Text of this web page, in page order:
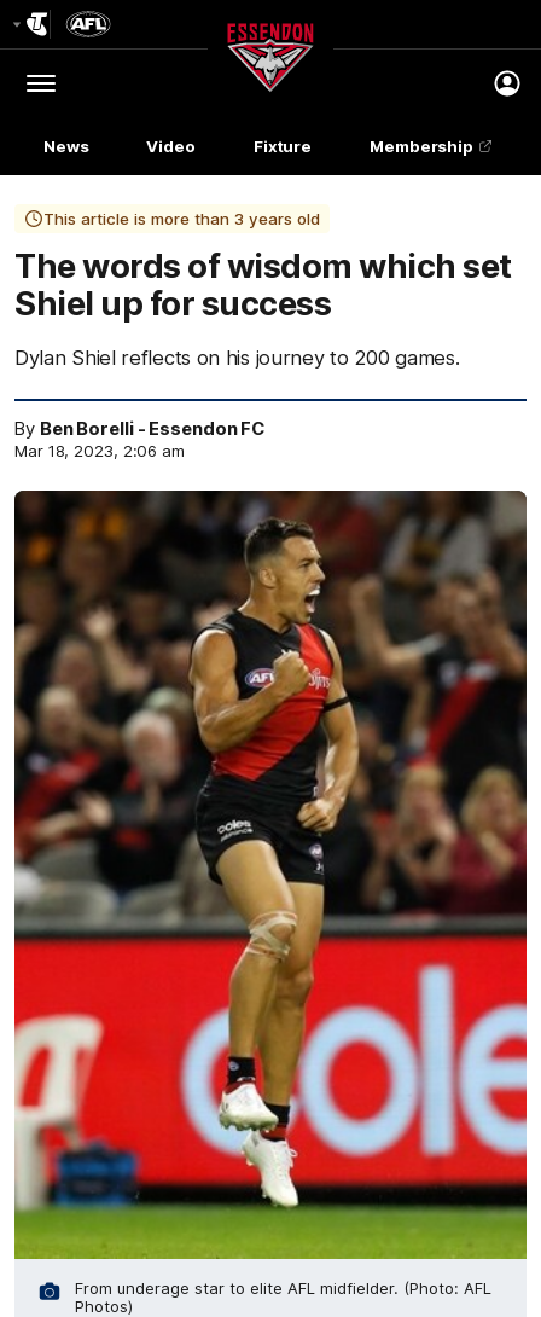
Menu
Club
Logo
News Video Fixture Membership
This article is more than 3 years old
The words of wisdom which set
Shiel up for success
Dylan Shiel reflects on his journey to 200 games.
By Ben Borelli - Essendon FC
Mar 18, 2023, 2:06 am
From underage star to elite AFL midfielder. (Photo: AFL
Photos)